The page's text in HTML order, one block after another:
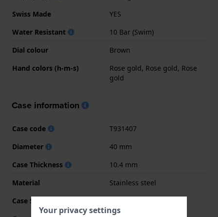
Swiss Made
YES
Water Resistant
10 Bar (Swim)
Dial colour
Brown
Hand colors (h-m-s)
Rose gold, Rose gold, Rose
gold
Case information
Case code
T931407
Diameter
40 mm
Case Thickness
10.4 mm
Material
Stainless steel
Case Shape
Your privacy settings